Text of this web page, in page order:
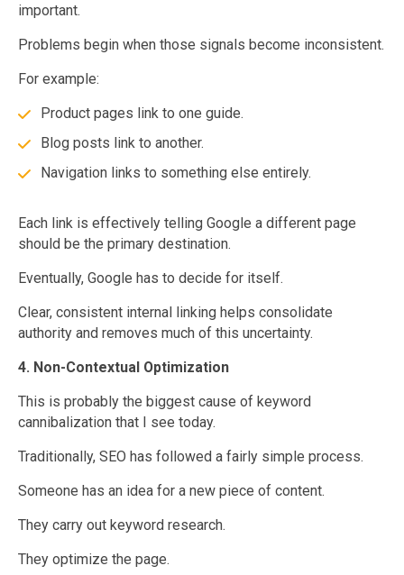
important.
Problems begin when those signals become inconsistent.
For example:
Product pages link to one guide.
Blog posts link to another.
Navigation links to something else entirely.
Each link is effectively telling Google a different page
should be the primary destination.
Eventually, Google has to decide for itself.
Clear, consistent internal linking helps consolidate
authority and removes much of this uncertainty.
4. Non-Contextual Optimization
This is probably the biggest cause of keyword
cannibalization that I see today.
Traditionally, SEO has followed a fairly simple process.
Someone has an idea for a new piece of content.
They carry out keyword research.
They optimize the page.